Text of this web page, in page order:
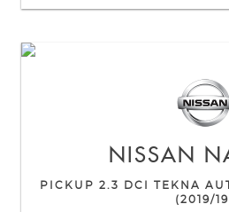
NISSAN
PICKUP 2.3 DCI TEKNA
(2019/